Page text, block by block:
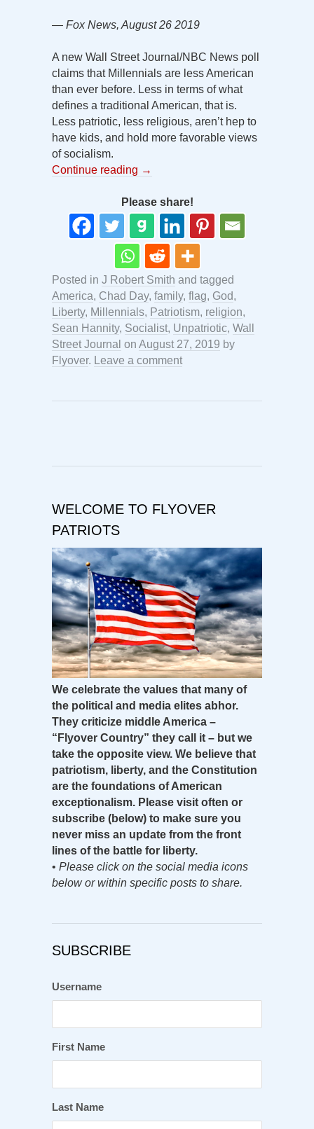
— Fox News, August 26 2019
A new Wall Street Journal/NBC News poll
claims that Millennials are less American
than ever before. Less in terms of what
defines a traditional American, that is.
Less patriotic, less religious, aren’t hep to
have kids, and hold more favorable views
of socialism.
Continue reading →
Please share!
Posted in J Robert Smith and tagged
America, Chad Day, family, flag, God,
Liberty, Millennials, Patriotism, religion,
Sean Hannity, Socialist, Unpatriotic, Wall
Street Journal on August 27, 2019 by
Flyover. Leave a comment
WELCOME TO FLYOVER
PATRIOTS
We celebrate the values that many of
the political and media elites abhor.
They criticize middle America –
“Flyover Country” they call it – but we
take the opposite view. We believe that
patriotism, liberty, and the Constitution
are the foundations of American
exceptionalism. Please visit often or
subscribe (below) to make sure you
never miss an update from the front
lines of the battle for liberty.
• Please click on the social media icons
below or within specific posts to share.
SUBSCRIBE
Username
First Name
Last Name